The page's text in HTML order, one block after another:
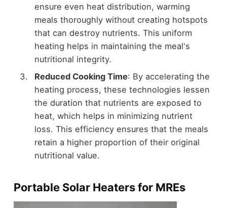
ensure even heat distribution, warming
meals thoroughly without creating hotspots
that can destroy nutrients. This uniform
heating helps in maintaining the meal's
nutritional integrity.
Reduced Cooking Time: By accelerating the
heating process, these technologies lessen
the duration that nutrients are exposed to
heat, which helps in minimizing nutrient
loss. This efficiency ensures that the meals
retain a higher proportion of their original
nutritional value.
Portable Solar Heaters for MREs